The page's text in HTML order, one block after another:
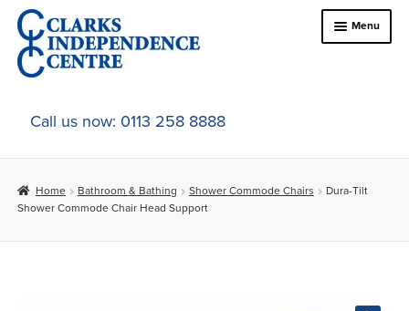
Skip
to
navigation
Skip
to
content
Menu
Home
About Us
Online Shop
Call us now: 0113 258 8888
Home Bathroom & Bathing Shower Commode Chairs
Dura-Tilt
Shower Commode Chair Head Support